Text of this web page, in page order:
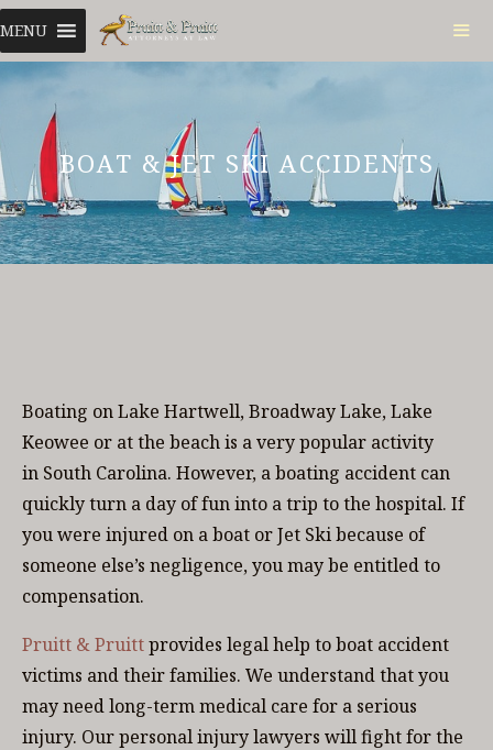
Skip
to
content
MENU
BOAT & JET SKI ACCIDENTS
Boating on Lake Hartwell, Broadway Lake, Lake
Keowee or at the beach is a very popular activity
in South Carolina. However, a boating accident can
quickly turn a day of fun into a trip to the hospital. If
you were injured on a boat or Jet Ski because of
someone else’s negligence, you may be entitled to
compensation.
Pruitt & Pruittprovides legal help to boat accident
victims and their families. We understand that you
may need long-term medical care for a serious
injury. Our personal injury lawyers will fight for the